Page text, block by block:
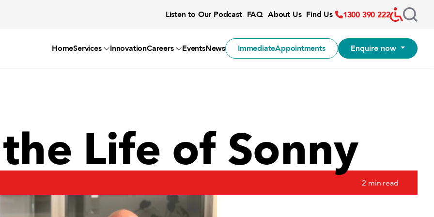
Listen to Our Podcast FAQ About Us Find Us 1300 390 222
HomeServices InnovationCareers EventsNews ImmediateAppointments Enquire now
-:-- 1x
Life of Sonny 2 min read